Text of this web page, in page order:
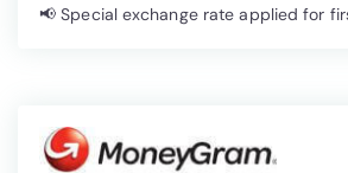
📢 Special exchange rate applied for